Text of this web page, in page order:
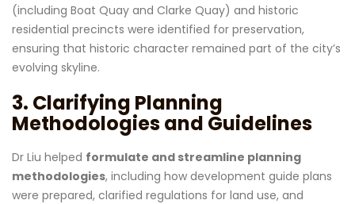
(including Boat Quay and Clarke Quay) and historic
residential precincts were identified for preservation,
ensuring that historic character remained part of the city’s
evolving skyline.
3. Clarifying Planning
Methodologies and Guidelines
Dr Liu helped formulate and streamline planning
methodologies, including how development guide plans
were prepared, clarified regulations for land use, and